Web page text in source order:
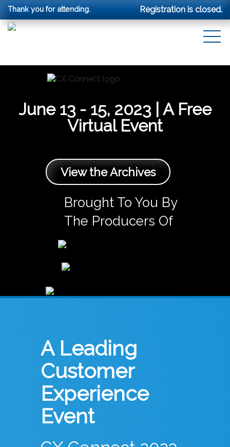
Thank you for attending. Registration is closed.
June 13 - 15, 2023 | A Free
Virtual Event
View the Archives
Brought To You By
The Producers Of
A Leading
Customer
Experience
Event